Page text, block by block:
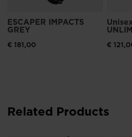
ESCAPER IMPACTS
GREY
€ 181,00 €
Related Products